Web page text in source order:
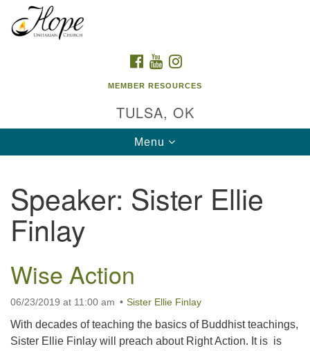
Google
Map
FACEBOOK
YOUTUBE
MEMBER RESOURCES
TULSA, OK
Toggle
navigation
Menu
Speaker: Sister Ellie
Finlay
Wise Action
06/23/2019 at 11:00 am Sister Ellie Finlay
With decades of teaching the basics of Buddhist teachings,
Sister Ellie Finlay will preach about Right Action. It is is